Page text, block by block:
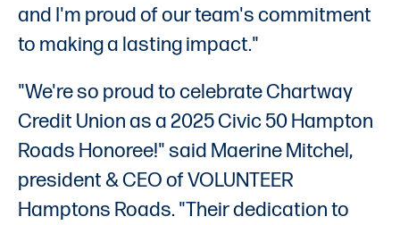
and I'm proud of our team's commitment
to making a lasting impact."
"We're so proud to celebrate Chartway
Credit Union as a 2025 Civic 50 Hampton
Roads Honoree!" said Maerine Mitchel,
president & CEO of VOLUNTEER
Hamptons Roads. "Their dedication to